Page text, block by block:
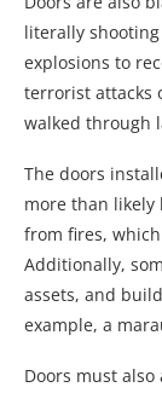
literally
explosions to
terrorist attacks
walked through
The doors
more than likely
from fires,
Additionally,
assets, and
example, a
Doors must